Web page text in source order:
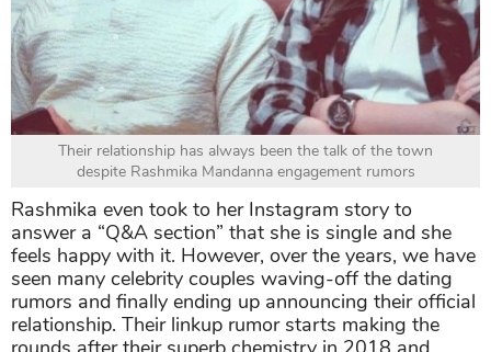
Their relationship has always been the talk of the town
despite Rashmika Mandanna engagement rumors
Rashmika even took to her Instagram story to
answer a “Q&A section” that she is single and she
feels happy with it. However, over the years, we have
seen many celebrity couples waving-off the dating
rumors and finally ending up announcing their official
relationship. Their linkup rumor starts making the